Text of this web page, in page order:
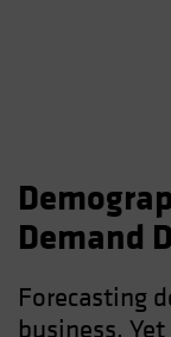
Demand
Forecasting
business.